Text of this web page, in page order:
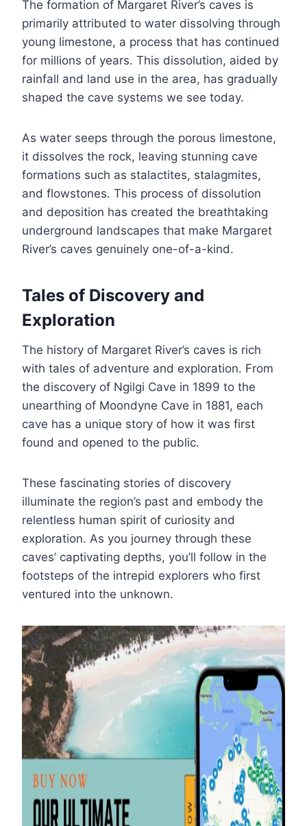
The formation of Margaret River’s caves is
primarily attributed to water dissolving through
young limestone, a process that has continued
for millions of years. This dissolution, aided by
rainfall and land use in the area, has gradually
shaped the cave systems we see today.
As water seeps through the porous limestone,
it dissolves the rock, leaving stunning cave
formations such as stalactites, stalagmites,
and flowstones. This process of dissolution
and deposition has created the breathtaking
underground landscapes that make Margaret
River’s caves genuinely one-of-a-kind.
Tales of Discovery and
Exploration
The history of Margaret River’s caves is rich
with tales of adventure and exploration. From
the discovery of Ngilgi Cave in 1899 to the
unearthing of Moondyne Cave in 1881, each
cave has a unique story of how it was first
found and opened to the public.
These fascinating stories of discovery
illuminate the region’s past and embody the
relentless human spirit of curiosity and
exploration. As you journey through these
caves’ captivating depths, you’ll follow in the
footsteps of the intrepid explorers who first
ventured into the unknown.